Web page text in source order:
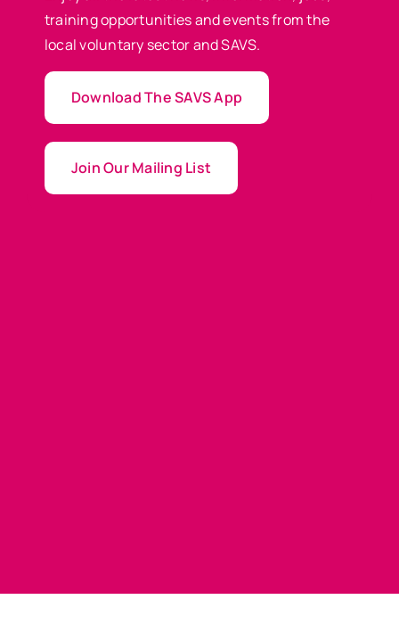
training opportunities and events from the
local voluntary sector and SAVS.
Download The SAVS App
Join Our Mailing List